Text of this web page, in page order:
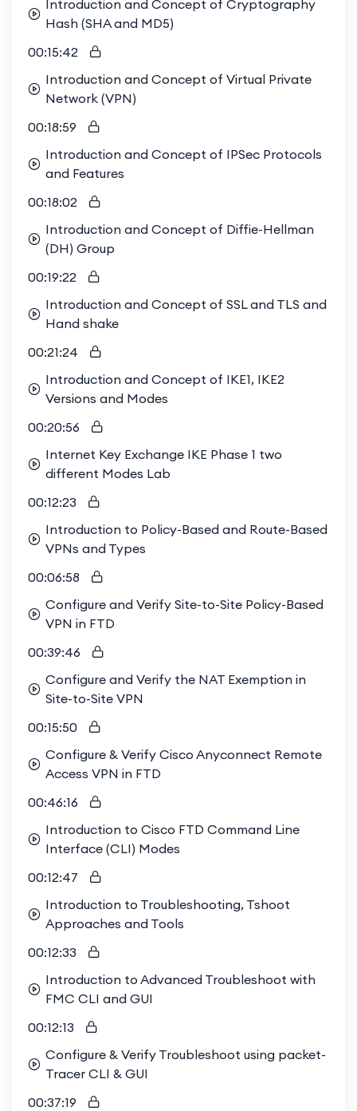
Introduction and Concept of Cryptography
Hash (SHA and MD5)
00:15:42
Introduction and Concept of Virtual Private
Network (VPN)
00:18:59
Introduction and Concept of IPSec Protocols
and Features
00:18:02
Introduction and Concept of Diffie-Hellman
(DH) Group
00:19:22
Introduction and Concept of SSL and TLS and
Hand shake
00:21:24
Introduction and Concept of IKE1, IKE2
Versions and Modes
00:20:56
Internet Key Exchange IKE Phase 1 two
different Modes Lab
00:12:23
Introduction to Policy-Based and Route-Based
VPNs and Types
00:06:58
Configure and Verify Site-to-Site Policy-Based
VPN in FTD
00:39:46
Configure and Verify the NAT Exemption in
Site-to-Site VPN
00:15:50
Configure & Verify Cisco Anyconnect Remote
Access VPN in FTD
00:46:16
Introduction to Cisco FTD Command Line
Interface (CLI) Modes
00:12:47
Introduction to Troubleshooting, Tshoot
Approaches and Tools
00:12:33
Introduction to Advanced Troubleshoot with
FMC CLI and GUI
00:12:13
Configure & Verify Troubleshoot using packet-
Tracer CLI & GUI
00:37:19